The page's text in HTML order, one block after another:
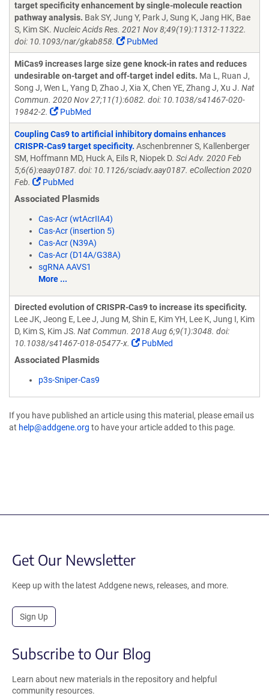
target specificity enhancement by single-molecule reaction
pathway analysis. Bak SY, Jung Y, Park J, Sung K, Jang HK, Bae
S, Kim SK. Nucleic Acids Res. 2021 Nov 8;49(19):11312-11322.
doi: 10.1093/nar/gkab858.
PubMed
MiCas9 increases large size gene knock-in rates and reduces
undesirable on-target and off-target indel edits. Ma L, Ruan J,
Song J, Wen L, Yang D, Zhao J, Xia X, Chen YE, Zhang J, Xu J. Nat
Commun. 2020 Nov 27;11(1):6082. doi: 10.1038/s41467-020-
19842-2.
PubMed
Coupling Cas9 to artificial inhibitory domains enhances
CRISPR-Cas9 target specificity. Aschenbrenner S, Kallenberger
SM, Hoffmann MD, Huck A, Eils R, Niopek D. Sci Adv. 2020 Feb
5;6(6):eaay0187. doi: 10.1126/sciadv.aay0187. eCollection 2020
Feb.
PubMed
Associated Plasmids
Cas-Acr (wtAcrIIA4)
Cas-Acr (insertion 5)
Cas-Acr (N39A)
Cas-Acr (D14A/G38A)
sgRNA AAVS1
More ...
Directed evolution of CRISPR-Cas9 to increase its specificity.
Lee JK, Jeong E, Lee J, Jung M, Shin E, Kim YH, Lee K, Jung I, Kim
D, Kim S, Kim JS. Nat Commun. 2018 Aug 6;9(1):3048. doi:
10.1038/s41467-018-05477-x.
PubMed
Associated Plasmids
p3s-Sniper-Cas9
If you have published an article using this material, please email us
at help@addgene.org to have your article added to this page.
Get Our Newsletter
Keep up with the latest Addgene news, releases, and more.
Sign Up
Subscribe to Our Blog
Learn about new materials in the repository and helpful
community resources.